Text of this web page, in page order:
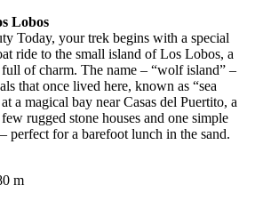
Lobos
Today, your trek begins with a special
ride to the small island of Los Lobos, a
full of charm. The name – “wolf island” –
that once lived here, known as “sea
a magical bay near Casas del Puertito, a
rugged stone houses and one simple
perfect for a barefoot lunch in the sand.
m